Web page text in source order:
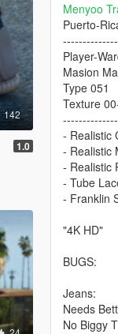
142
1.0
Menyoo
Puerto-
Player-
Masion
Type 051
Texture
- Realistic
- Realistic
- Realistic
- Tube
- Franklin
"4K HD"
BUGS:
Jeans:
Needs
No Biggy